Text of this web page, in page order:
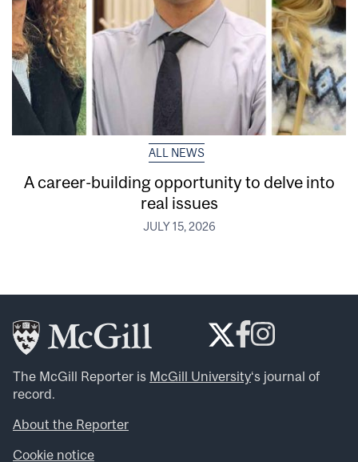
ALL NEWS
A career-building opportunity to delve into
real issues
JULY 15, 2026
The McGill Reporter is McGill University‘s journal of
record.
About the Reporter
Cookie notice